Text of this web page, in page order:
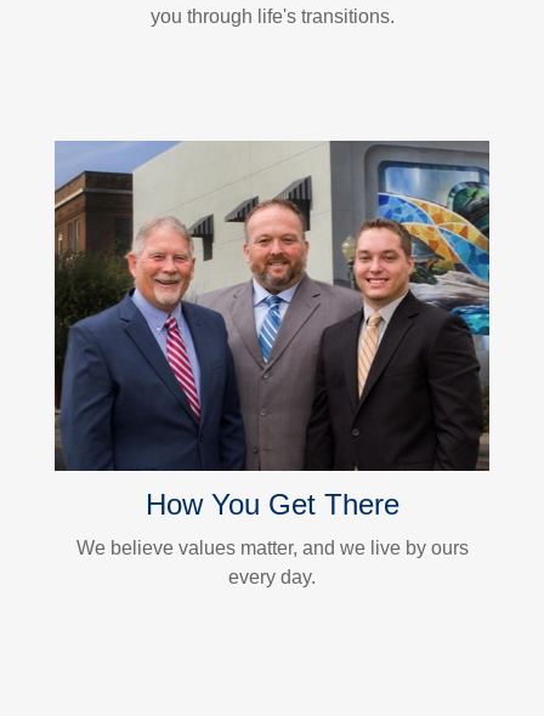
you through life's transitions.
How You Get There
We believe values matter, and we live by ours
every day.